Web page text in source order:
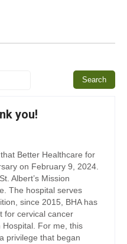
you!
Better Healthcare for
on February 9, 2024.
Albert’s Mission
The hospital serves
since 2015, BHA has
for cervical cancer
For me, this
privilege that began